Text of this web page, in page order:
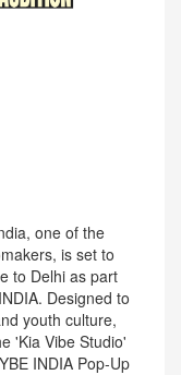
one of the
is set to
to Delhi as part
Designed to
youth culture,
'Kia Vibe Studio'
INDIA Pop-Up